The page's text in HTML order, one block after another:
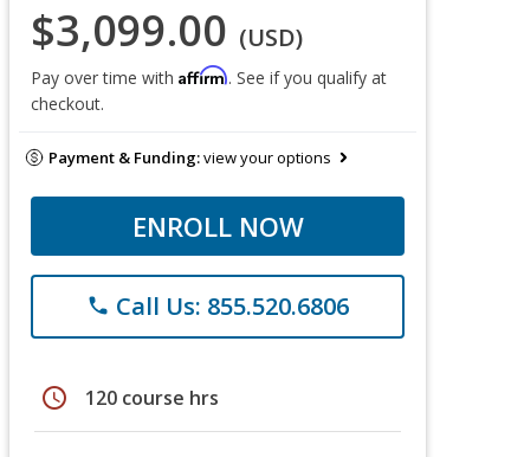
$3,099.00 (USD)
Pay over time with Affirm. See if you qualify at
checkout.
Payment & Funding:view your options
ENROLL NOW
phone Call Us: 855.520.6806
schedule 120 course hrs